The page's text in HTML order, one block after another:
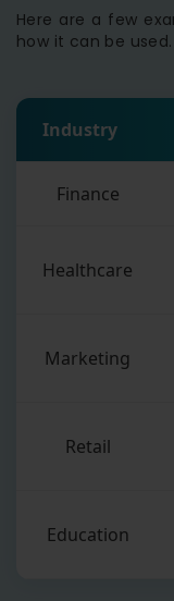
Here are a few
how it can be used.
Industry
Finance
Healthcare
Marketing
Retail
Education